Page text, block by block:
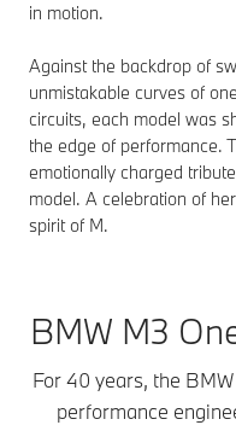
in motion.
Against the backdrop of
unmistakable curves of
circuits, each model was
the edge of performance.
emotionally charged
model. A celebration of
spirit of M.
BMW M3
For 40 years, the
performance